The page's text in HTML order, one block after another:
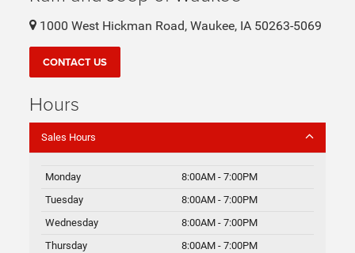
1000 West Hickman Road, Waukee, IA 50263-5069
CONTACT US
Hours
Sales Hours
Monday
8:00AM - 7:00PM
Tuesday
8:00AM - 7:00PM
Wednesday
8:00AM - 7:00PM
Thursday
8:00AM - 7:00PM